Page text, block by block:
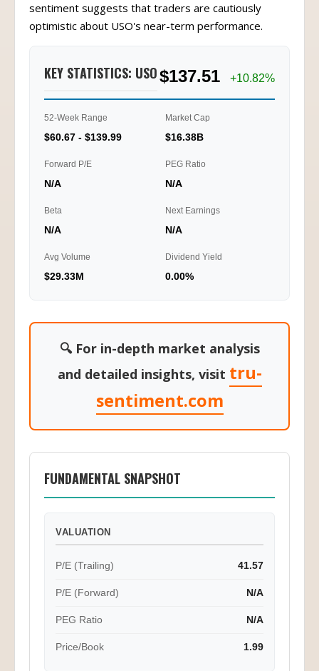
sentiment suggests that traders are cautiously
optimistic about USO's near-term performance.
KEY STATISTICS: USO$137.51 +10.82%
52-Week Range
$60.67 - $139.99
Market Cap
$16.38B
Forward P/E
N/A
PEG Ratio
N/A
Beta
N/A
Next Earnings
N/A
Avg Volume
$29.33M
Dividend Yield
0.00%
🔍 For in-depth market analysis
and detailed insights, visit tru-
sentiment.com
FUNDAMENTAL SNAPSHOT
VALUATION
P/E (Trailing) 41.57
P/E (Forward) N/A
PEG Ratio N/A
Price/Book 1.99